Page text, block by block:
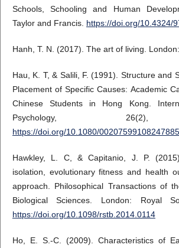
Schools, Schooling and Human
Taylor and Francis. https://doi.org/10.4324/
Hanh, T. N. (2017). The art of living.
Hau, K. T, & Salili, F. (1991). Structure and
Placement of Specific Causes: Academic
Chinese Students in Hong Kong.
Psychology, 26(2),
https://doi.org/10.1080/00207599108247885
Hawkley, L. C, & Capitanio, J. P.
isolation, evolutionary fitness and health
approach. Philosophical Transactions of
Biological Sciences. London: Royal
https://doi.org/10.1098/rstb.2014.0114
Ho, E. S.-C. (2009). Characteristics of